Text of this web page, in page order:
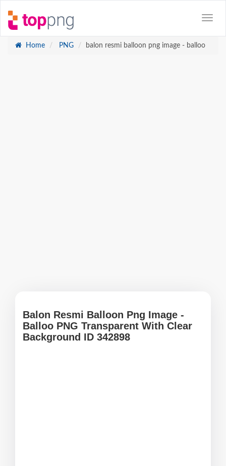
Home PNG balon resmi balloon png image - balloo
Balon Resmi Balloon Png Image -
Balloo PNG Transparent With Clear
Background ID 342898